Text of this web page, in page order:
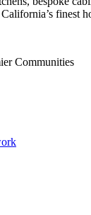
finest
Communities